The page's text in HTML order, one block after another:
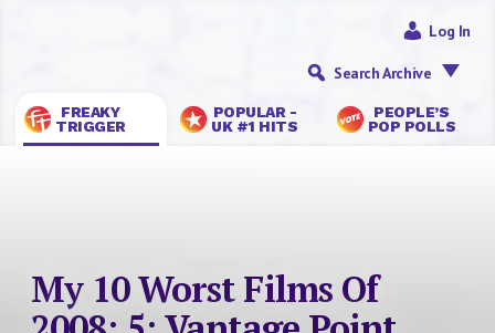
FREAKY
TRIGGER
POPULAR -
UK #1 HITS
PEOPLE’S
POP POLLS
Log In
Search Archive
My 10 Worst Films Of